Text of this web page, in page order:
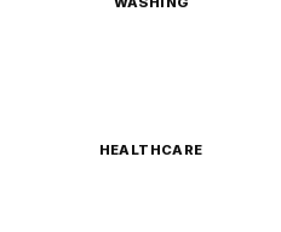
HEALTHCARE